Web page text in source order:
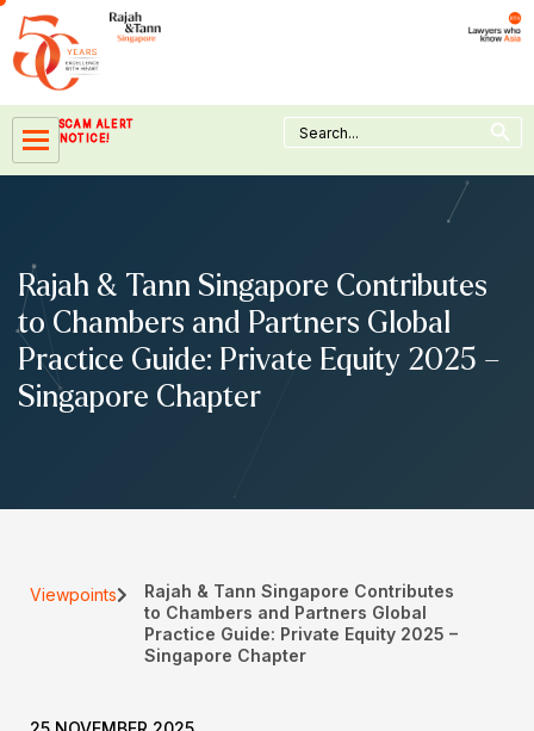
Skip
content
SCAM ALERT
NOTICE!
Search
for:
Search Button
Rajah & Tann Singapore Contributes
to Chambers and Partners Global
Practice Guide: Private Equity 2025 –
Singapore Chapter
Viewpoints
Rajah & Tann Singapore Contributes
to Chambers and Partners Global
Practice Guide: Private Equity 2025 –
Singapore Chapter